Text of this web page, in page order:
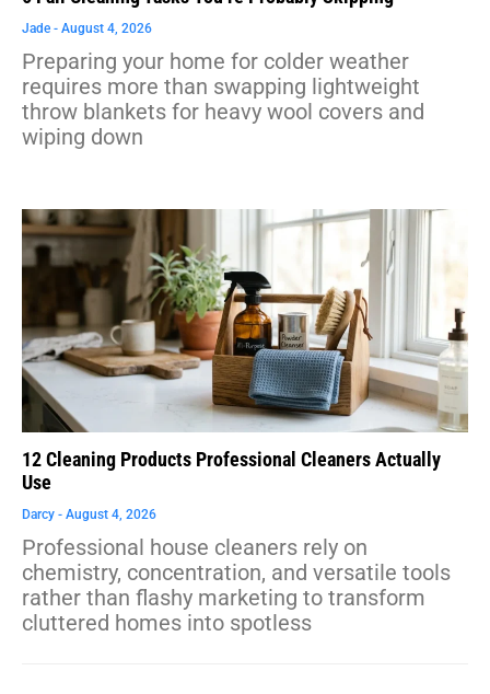
Jade August 4, 2026
Preparing your home for colder weather
requires more than swapping lightweight
throw blankets for heavy wool covers and
wiping down
12 Cleaning Products Professional Cleaners Actually
Use
Darcy August 4, 2026
Professional house cleaners rely on
chemistry, concentration, and versatile tools
rather than flashy marketing to transform
cluttered homes into spotless